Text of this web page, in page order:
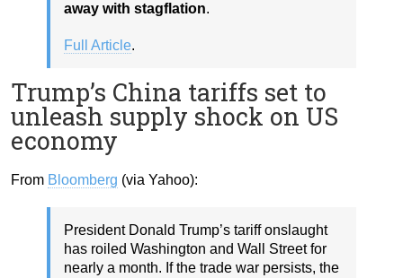
away with stagflation.
Full Article.
Trump’s China tariffs set to
unleash supply shock on US
economy
From Bloomberg (via Yahoo):
President Donald Trump’s tariff onslaught
has roiled Washington and Wall Street for
nearly a month. If the trade war persists, the